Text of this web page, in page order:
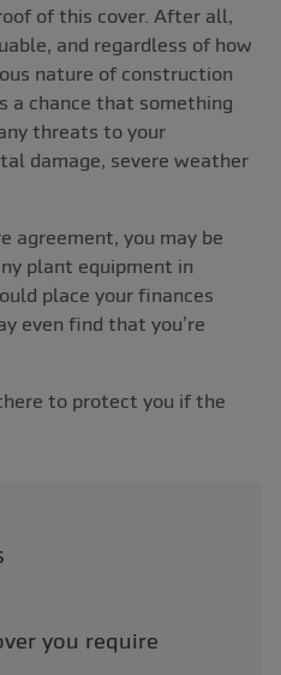
of this cover. After all,
and regardless of how
nature of construction
a chance that something
threats to your
damage, severe weather
agreement, you may be
plant equipment in
place your finances
even find that you’re
to protect you if the
you require